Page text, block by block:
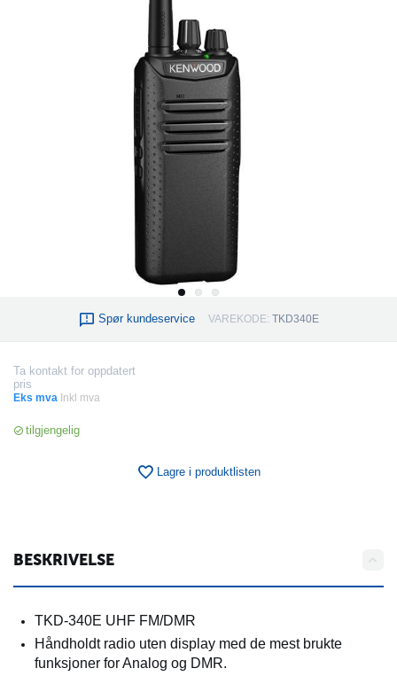
Spør kundeservice VAREKODE: TKD340E
Ta kontakt for oppdatert
pris
Eks mva Inkl mva
tilgjengelig
Lagre i produktlisten
BESKRIVELSE
TKD-340E UHF FM/DMR
Håndholdt radio uten display med de mest brukte
funksjoner for Analog og DMR.